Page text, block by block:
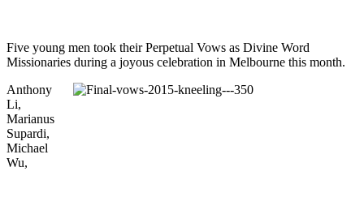
Five young men took their Perpetual Vows as Divine Word
Missionaries during a joyous celebration in Melbourne this month.
Anthony
Li,
Marianus
Supardi,
Michael
Wu,